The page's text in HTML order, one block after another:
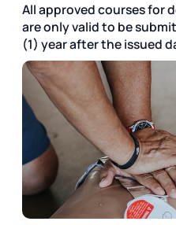
All approved courses for
are only valid to be
(1) year after the issued